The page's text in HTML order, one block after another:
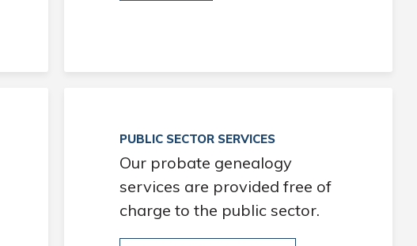
PUBLIC SECTOR SERVICES
Our probate genealogy
services are provided free of
charge to the public sector.